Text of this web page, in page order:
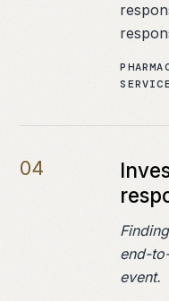
04
end-
event.